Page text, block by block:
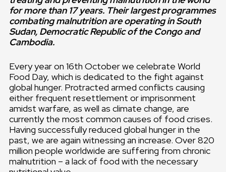
for more than 17 years. Their largest programmes
combating malnutrition are operating in South
Sudan, Democratic Republic of the Congo and
Cambodia.
Every year on 16th October we celebrate World
Food Day, which is dedicated to the fight against
global hunger. Protracted armed conflicts causing
either frequent resettlement or imprisonment
amidst warfare, as well as climate change, are
currently the most common causes of food crises.
Having successfully reduced global hunger in the
past, we are again witnessing an increase. Over 820
million people worldwide are suffering from chronic
malnutrition – a lack of food with the necessary